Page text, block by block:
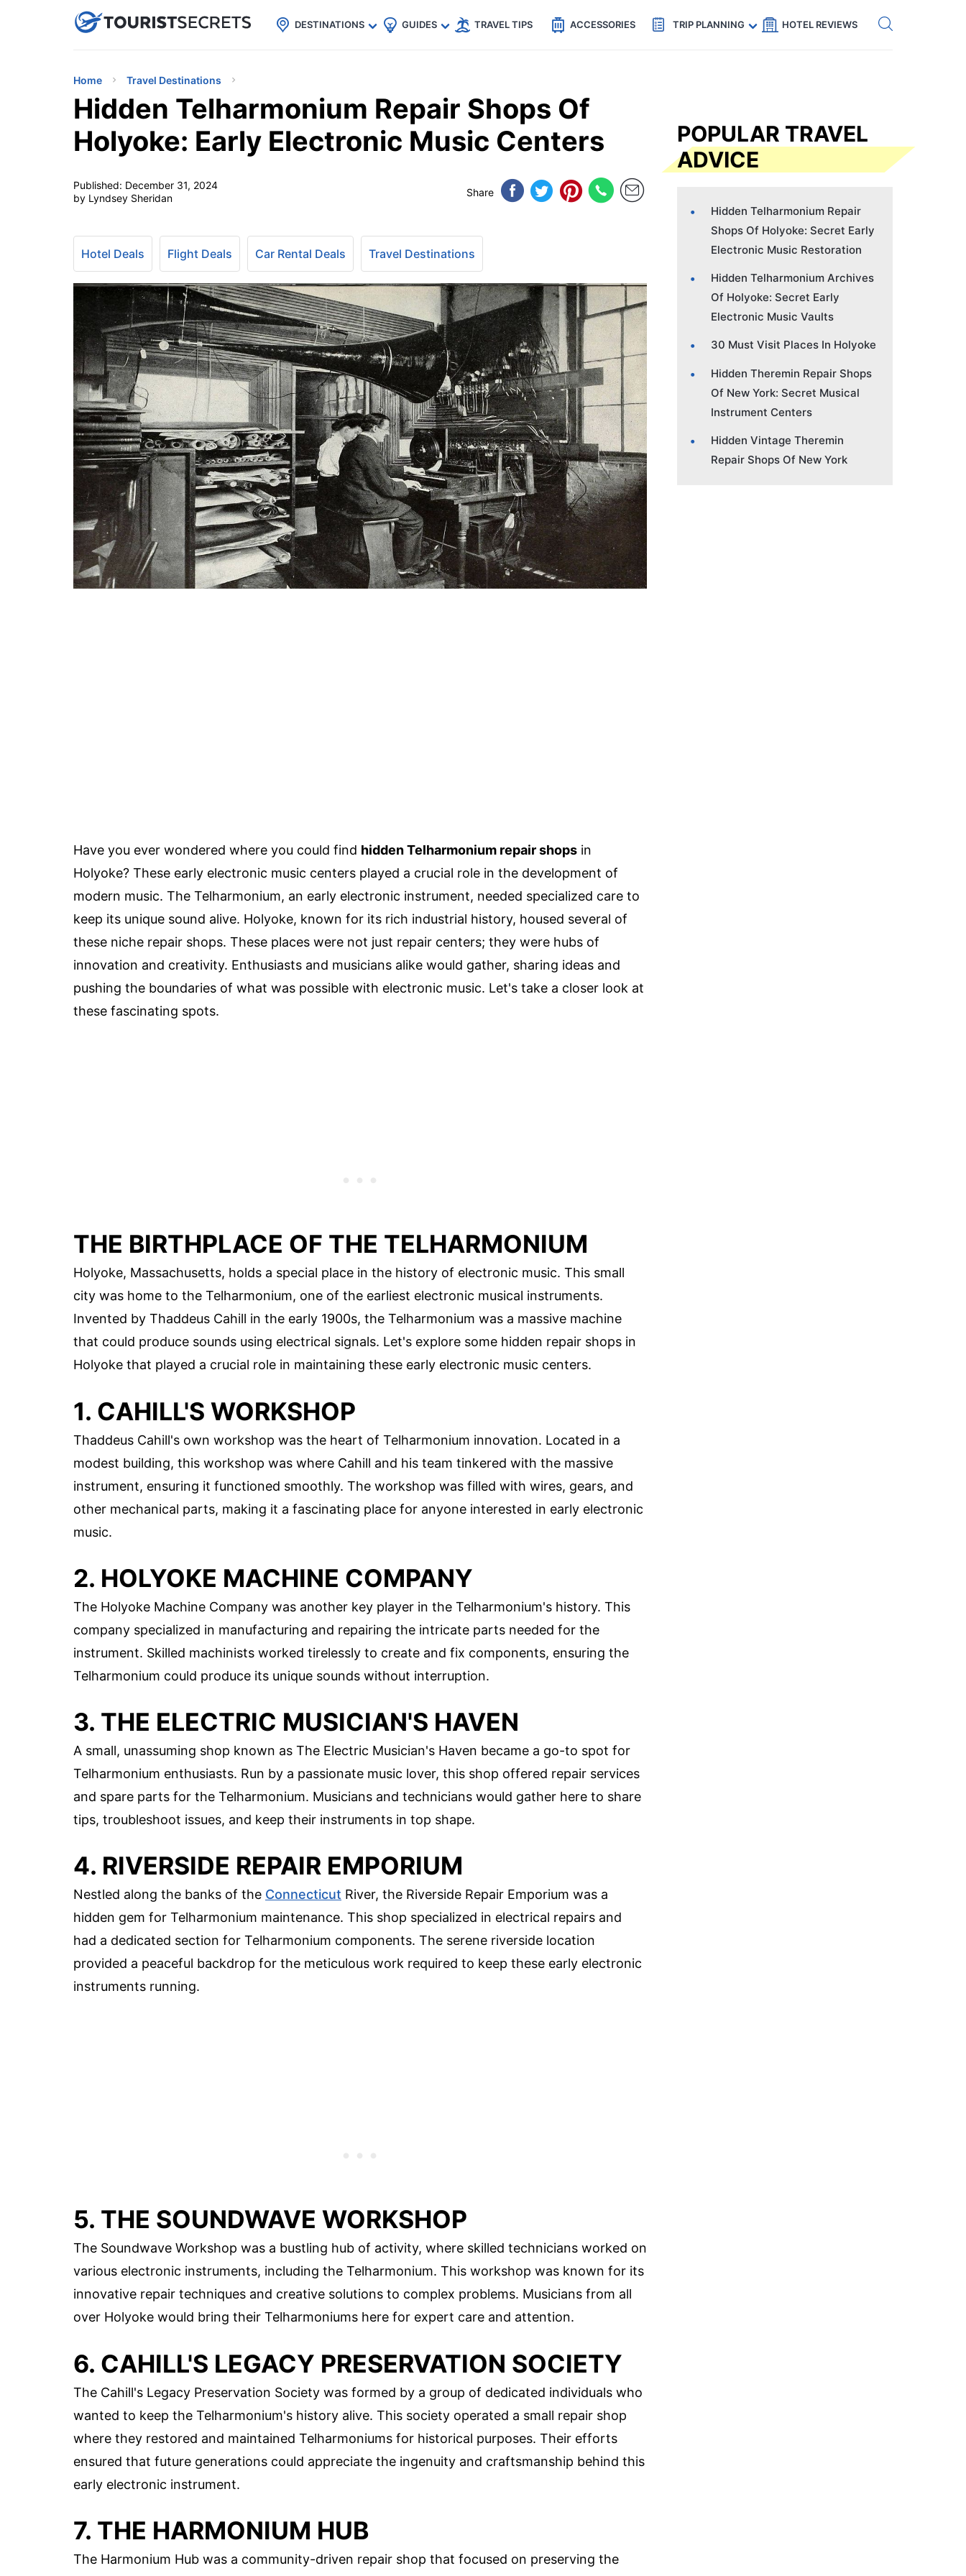
uPhoneCheap eSIM for 150+ Countries🇯🇵
🇹🇭
🇬🇧
🇺🇸
🇩🇪 Code: SECRETS5 — 5% off Get eSIM →
DESTINATIONS GUIDES TRAVEL TIPS ACCESSORIES TRIP PLANNING HOTEL REVIEWS
Home Travel Destinations
Hidden Telharmonium Repair Shops Of
Holyoke: Early Electronic Music Centers
Published: December 31, 2024
by Lyndsey Sheridan
Share
Hotel Deals Flight Deals Car Rental Deals Travel Destinations
Have you ever wondered where you could find hidden Telharmonium repair shops in
Holyoke? These early electronic music centers played a crucial role in the development of
modern music. The Telharmonium, an early electronic instrument, needed specialized care to
keep its unique sound alive. Holyoke, known for its rich industrial history, housed several of
these niche repair shops. These places were not just repair centers; they were hubs of
innovation and creativity. Enthusiasts and musicians alike would gather, sharing ideas and
pushing the boundaries of what was possible with electronic music. Let's take a closer look at
these fascinating spots.
THE BIRTHPLACE OF THE TELHARMONIUM
Holyoke, Massachusetts, holds a special place in the history of electronic music. This small
city was home to the Telharmonium, one of the earliest electronic musical instruments.
Invented by Thaddeus Cahill in the early 1900s, the Telharmonium was a massive machine
that could produce sounds using electrical signals. Let's explore some hidden repair shops in
Holyoke that played a crucial role in maintaining these early electronic music centers.
1. CAHILL'S WORKSHOP
Thaddeus Cahill's own workshop was the heart of Telharmonium innovation. Located in a
modest building, this workshop was where Cahill and his team tinkered with the massive
instrument, ensuring it functioned smoothly. The workshop was filled with wires, gears, and
other mechanical parts, making it a fascinating place for anyone interested in early electronic
music.
2. HOLYOKE MACHINE COMPANY
The Holyoke Machine Company was another key player in the Telharmonium's history. This
company specialized in manufacturing and repairing the intricate parts needed for the
instrument. Skilled machinists worked tirelessly to create and fix components, ensuring the
Telharmonium could produce its unique sounds without interruption.
3. THE ELECTRIC MUSICIAN'S HAVEN
A small, unassuming shop known as The Electric Musician's Haven became a go-to spot for
Telharmonium enthusiasts. Run by a passionate music lover, this shop offered repair services
and spare parts for the Telharmonium. Musicians and technicians would gather here to share
tips, troubleshoot issues, and keep their instruments in top shape.
4. RIVERSIDE REPAIR EMPORIUM
Nestled along the banks of the Connecticut River, the Riverside Repair Emporium was a
hidden gem for Telharmonium maintenance. This shop specialized in electrical repairs and
had a dedicated section for Telharmonium components. The serene riverside location
provided a peaceful backdrop for the meticulous work required to keep these early electronic
instruments running.
5. THE SOUNDWAVE WORKSHOP
The Soundwave Workshop was a bustling hub of activity, where skilled technicians worked on
various electronic instruments, including the Telharmonium. This workshop was known for its
innovative repair techniques and creative solutions to complex problems. Musicians from all
over Holyoke would bring their Telharmoniums here for expert care and attention.
6. CAHILL'S LEGACY PRESERVATION SOCIETY
The Cahill's Legacy Preservation Society was formed by a group of dedicated individuals who
wanted to keep the Telharmonium's history alive. This society operated a small repair shop
where they restored and maintained Telharmoniums for historical purposes. Their efforts
ensured that future generations could appreciate the ingenuity and craftsmanship behind this
early electronic instrument.
7. THE HARMONIUM HUB
The Harmonium Hub was a community-driven repair shop that focused on preserving the
POPULAR TRAVEL
ADVICE
Hidden Telharmonium Repair
Shops Of Holyoke: Secret Early
Electronic Music Restoration
Hidden Telharmonium Archives
Of Holyoke: Secret Early
Electronic Music Vaults
30 Must Visit Places In Holyoke
Hidden Theremin Repair Shops
Of New York: Secret Musical
Instrument Centers
Hidden Vintage Theremin
Repair Shops Of New York